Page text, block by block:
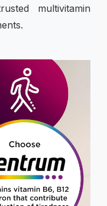
multivitamin